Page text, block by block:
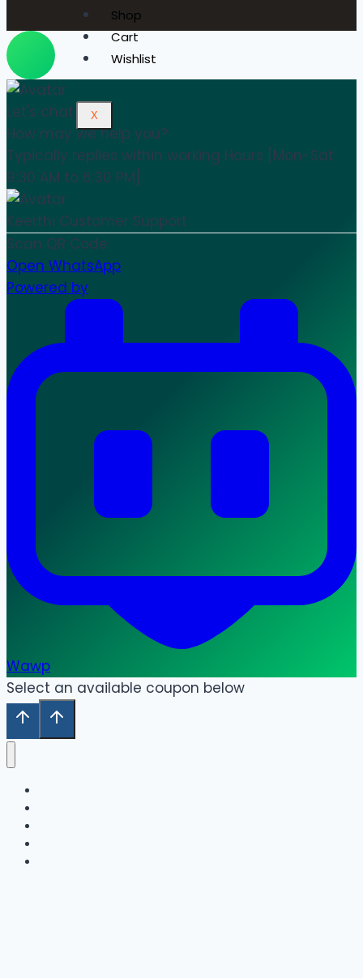
Shop
Cart
Wishlist
X
Let's chat
How may we help you?
Typically replies within working Hours [Mon-Sat
9:30 AM to 6:30 PM]
Keerthi Customer Support
Scan QR Code
Open WhatsApp
Powered by
Wawp
Select an available coupon below